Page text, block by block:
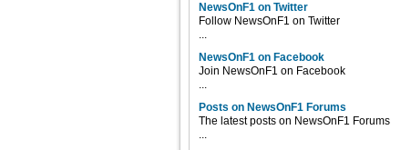
NewsOnF1 on Twitter
Follow NewsOnF1 on Twitter
...
NewsOnF1 on Facebook
Join NewsOnF1 on Facebook
...
Posts on NewsOnF1 Forums
The latest posts on NewsOnF1 Forums
...